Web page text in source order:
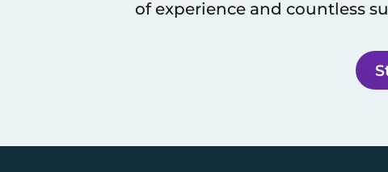
of experience and countless